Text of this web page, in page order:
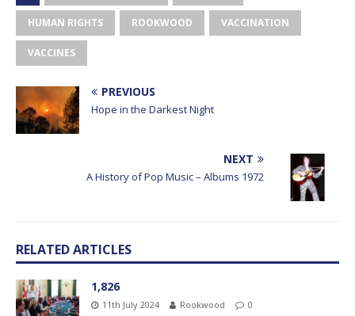
HUMAN RIGHTS ROOKWOOD VACCINATION
VACCINES
PREVIOUS
Hope in the Darkest Night
NEXT
A History of Pop Music – Albums 1972
RELATED ARTICLES
1,826
11th July 2024 Rookwood 0